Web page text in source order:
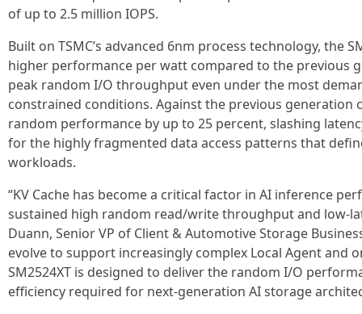
of up to 2.5 million IOPS.
Built on TSMC’s advanced 6nm process technology, the
higher performance per watt compared to the previous
peak random I/O throughput even under the most
constrained conditions. Against the previous generation
random performance by up to 25 percent, slashing
for the highly fragmented data access patterns that
workloads.
“KV Cache has become a critical factor in AI inference
sustained high random read/write throughput and low-
Duann, Senior VP of Client & Automotive Storage
evolve to support increasingly complex Local Agent and
SM2524XT is designed to deliver the random I/O
efficiency required for next-generation AI storage